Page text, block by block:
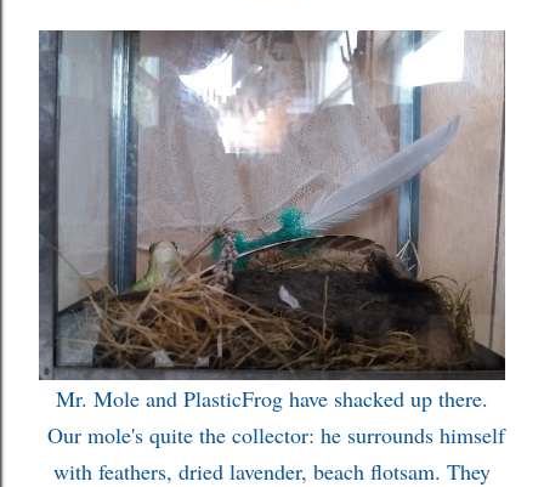
Mr. Mole and PlasticFrog have shacked up there.
Our mole's quite the collector: he surrounds himself
with feathers, dried lavender, beach flotsam. They